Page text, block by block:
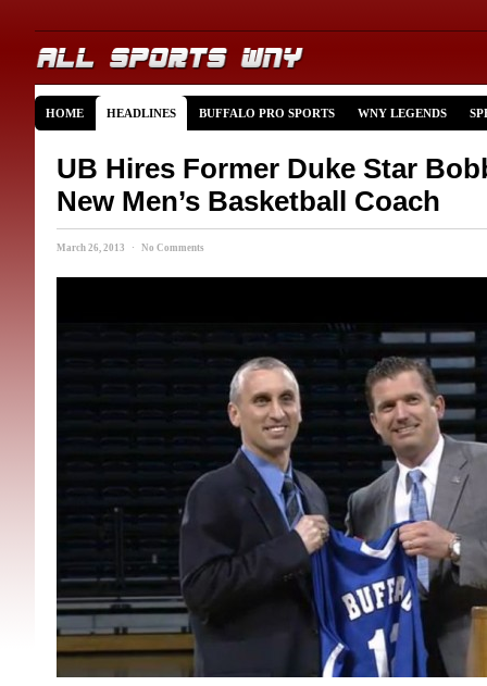
HOME HEADLINES BUFFALO PRO SPORTS WNY LEGENDS
UB Hires Former Duke Star
New Men’s Basketball Coach
March 26, 2013 · No Comments